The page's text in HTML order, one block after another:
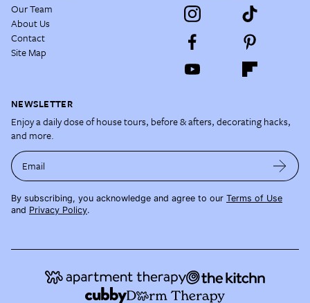
Our Team
About Us
Contact
Site Map
NEWSLETTER
Enjoy a daily dose of house tours, before & afters, decorating hacks,
and more.
Email
By subscribing, you acknowledge and agree to our Terms of Use
and Privacy Policy.